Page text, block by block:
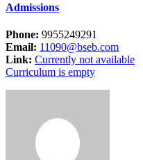
Admissions
Phone: 9955249291
Email: 11090@bseb.com
Link: Currently not available
Curriculum is empty